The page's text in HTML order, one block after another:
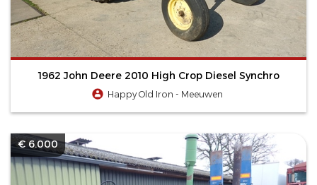
1962 John Deere 2010 High Crop Diesel Synchro
Happy Old Iron - Meeuwen
€ 6.000